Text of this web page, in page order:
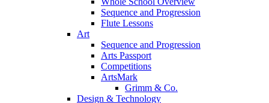
Sequence and Progression
Flute Lessons
Art
Sequence and Progression
Arts Passport
Competitions
ArtsMark
Grimm & Co.
Design & Technology